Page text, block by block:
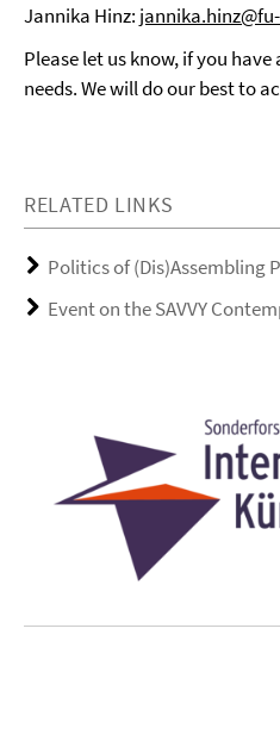
Jannika Hinz:
Please let us know, if you
needs. We will do our best to
RELATED LINKS
Politics of (Dis)Assembling
Event on the SAVVY